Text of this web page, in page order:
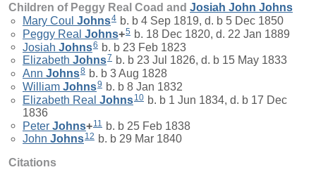
Children of Peggy Real Coad and Josiah John Johns
Mary Coul Johns4 b. b 4 Sep 1819, d. b 5 Dec 1850
Peggy Real Johns+5 b. 18 Dec 1820, d. 22 Jan 1889
Josiah Johns6 b. b 23 Feb 1823
Elizabeth Johns7 b. b 23 Jul 1826, d. b 15 May 1833
Ann Johns8 b. b 3 Aug 1828
William Johns9 b. b 8 Jan 1832
Elizabeth Real Johns10 b. b 1 Jun 1834, d. b 17 Dec
1836
Peter Johns+11
b. b 25 Feb 1838
John Johns12 b. b 29 Mar 1840
Citations